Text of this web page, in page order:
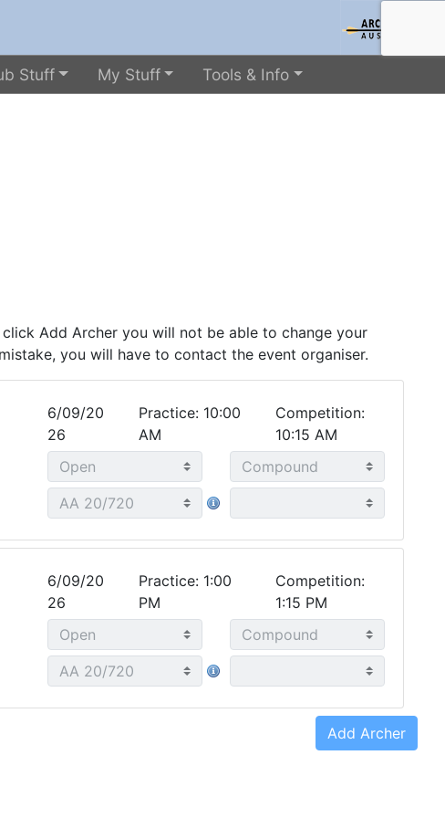
Stuff My Stuff Tools & Info
click Add Archer you will not be able to change your
you will have to contact the event organiser.
6/09/20
26
Practice: 10:00
AM
Competition:
10:15 AM
6/09/20
26
Practice: 1:00
PM
Competition:
1:15 PM